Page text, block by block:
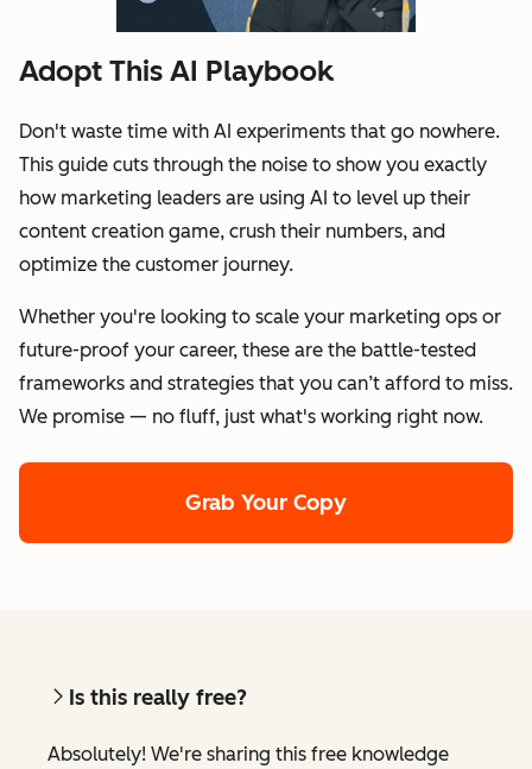
Adopt This AI Playbook
Don't waste time with AI experiments that go nowhere.
This guide cuts through the noise to show you exactly
how marketing leaders are using AI to level up their
content creation game, crush their numbers, and
optimize the customer journey.
Whether you're looking to scale your marketing ops or
future-proof your career, these are the battle-tested
frameworks and strategies that you can’t afford to miss.
We promise — no fluff, just what's working right now.
Grab Your Copy
Is this really free?
Absolutely! We're sharing this free knowledge